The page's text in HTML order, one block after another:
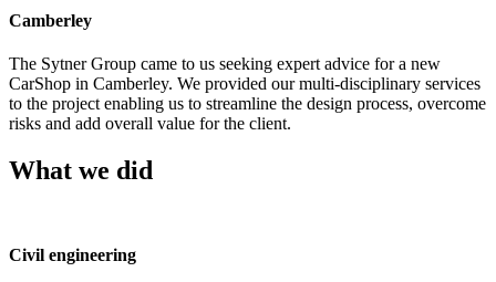
Camberley
The Sytner Group came to us seeking expert advice for a new
CarShop in Camberley. We provided our multi-disciplinary services
to the project enabling us to streamline the design process, overcome
risks and add overall value for the client.
What we did
Civil engineering